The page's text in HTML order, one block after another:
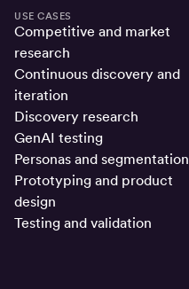
USE CASES
Competitive and market
research
Continuous discovery and
iteration
Discovery research
GenAI testing
Personas and segmentation
Prototyping and product
design
Testing and validation